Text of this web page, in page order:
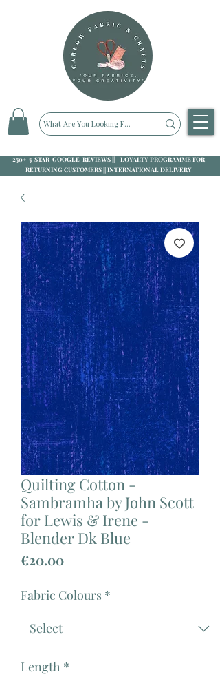
250+ 5-STAR GOOGLE REVIEWS || LOYALTY PROGRAMME FOR
RETURNING CUSTOMERS || INTERNATIONAL DELIVERY
Quilting Cotton -
Sambramha by John Scott
for Lewis & Irene -
Blender Dk Blue
€20.00Price
Fabric Colours *
Length *